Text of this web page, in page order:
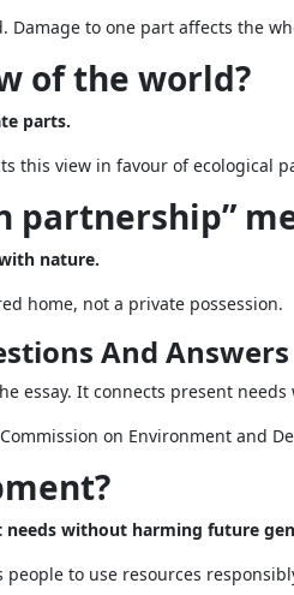
to one part affects the
of the world?
parts.
this view in favour of ecological
partnership”
nature.
home, not a private possession.
And Answers
essay. It connects present
on Environment and
without harming future
to use resources